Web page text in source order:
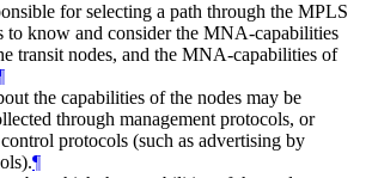
for selecting a path through the MPLS
to know and consider the MNA-capabilities
transit nodes, and the MNA-capabilities of
the capabilities of the nodes may be
through management protocols, or
protocols (such as advertising by
¶